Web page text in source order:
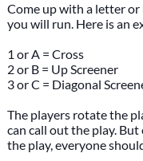
Come up with a letter
you will run. Here is an
1 or A = Cross
2 or B = Up Screener
3 or C = Diagonal
The players rotate the
can call out the play.
the play, everyone